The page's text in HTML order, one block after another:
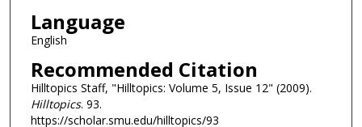
Language
English
Recommended Citation
Hilltopics Staff, "Hilltopics: Volume 5, Issue 12" (2009).
Hilltopics. 93.
https://scholar.smu.edu/hilltopics/93